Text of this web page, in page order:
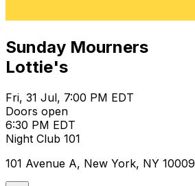
Sunday Mourners
Lottie's
Fri, 31 Jul, 7:00 PM EDT
Doors open
6:30 PM EDT
Night Club 101
101 Avenue A, New York, NY 10009